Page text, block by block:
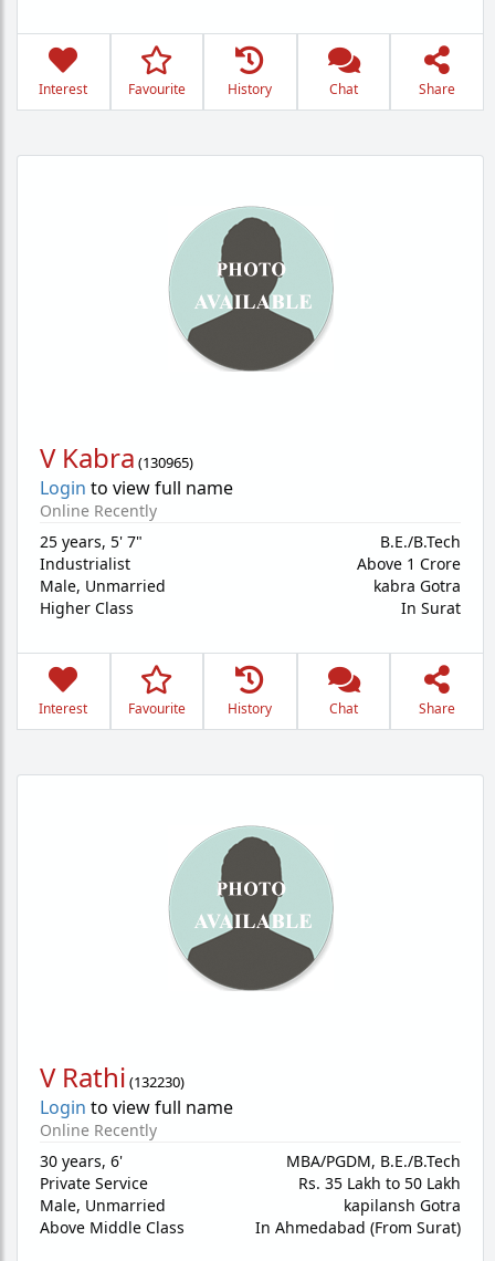
Interest Favourite History Chat Share
V Kabra (130965)
Login to view full name
Online Recently
25 years, 5' 7"
Industrialist
Male, Unmarried
Higher Class
B.E./B.Tech
Above 1 Crore
kabra Gotra
In Surat
Interest Favourite History Chat Share
V Rathi (132230)
Login to view full name
Online Recently
30 years, 6'
Private Service
Male, Unmarried
Above Middle Class
MBA/PGDM, B.E./B.Tech
Rs. 35 Lakh to 50 Lakh
kapilansh Gotra
In Ahmedabad (From Surat)